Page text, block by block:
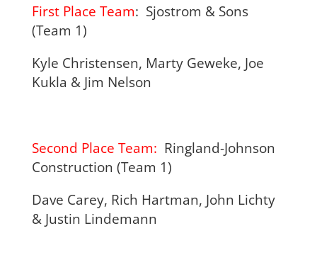
First Place Team: Sjostrom & Sons
(Team 1)
Kyle Christensen, Marty Geweke, Joe
Kukla & Jim Nelson
Second Place Team: Ringland-Johnson
Construction (Team 1)
Dave Carey, Rich Hartman, John Lichty
& Justin Lindemann